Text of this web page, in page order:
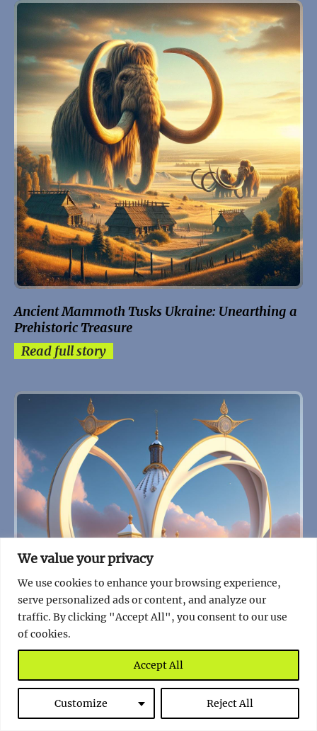
We value your privacy
We use cookies to enhance your browsing experience,
serve personalized ads or content, and analyze our
traffic. By clicking "Accept All", you consent to our use
of cookies.
Customize Reject All
Accept All
Ancient Mammoth Tusks Ukraine: Unearthing a
Prehistoric Treasure
Read full story
The Enigmatic Whale Bone Arch of Ukraine: A
Journey Through Time and Myth